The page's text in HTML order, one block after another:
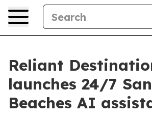
Reliant
launches 24/7
Beaches AI